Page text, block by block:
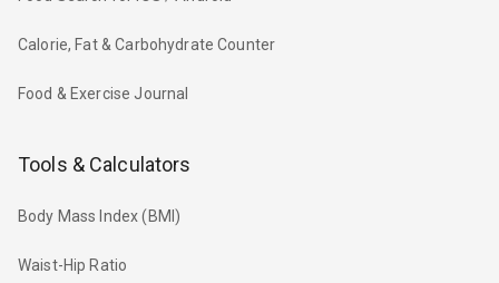
Calorie, Fat & Carbohydrate Counter
Food & Exercise Journal
Tools & Calculators
Body Mass Index (BMI)
Waist-Hip Ratio